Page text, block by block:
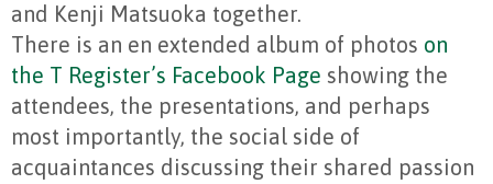
and Kenji Matsuoka together.
There is an en extended album of photos on
the T Register’s Facebook Page showing the
attendees, the presentations, and perhaps
most importantly, the social side of
acquaintances discussing their shared passion